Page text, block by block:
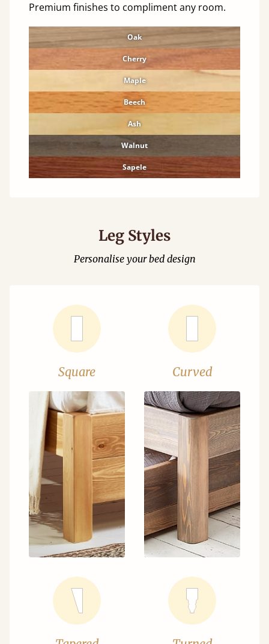
Premium finishes to compliment any room.
Oak
Cherry
Maple
Beech
Ash
Walnut
Sapele
Leg Styles
Personalise your bed design
Square Curved